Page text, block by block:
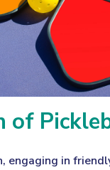
of
engaging in